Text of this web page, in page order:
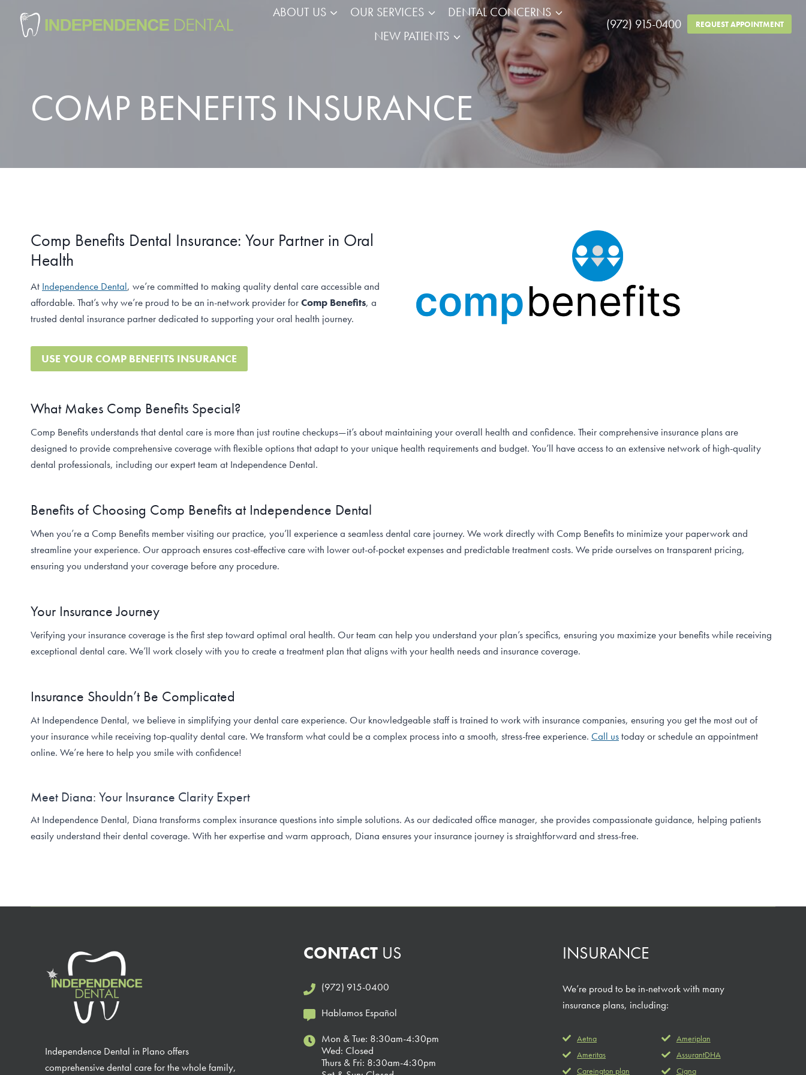
content
ABOUT US OUR SERVICES
DENTAL CONCERNS
NEW PATIENTS
(972) 915-0400 REQUEST APPOINTMENT
COMP BENEFITS INSURANCE
Comp Benefits Dental Insurance: Your Partner in Oral
Health
At Independence Dental, we’re committed to making quality dental care accessible and
affordable. That’s why we’re proud to be an in-network provider forComp Benefits, a
trusted dental insurance partner dedicated to supporting your oral health journey.
USE YOUR COMP BENEFITS INSURANCE
What Makes Comp Benefits Special?
Comp Benefits understands that dental care is more than just routine checkups—it’s about maintaining your overall health and confidence. Their comprehensive insurance plans are
designed to provide comprehensive coverage with flexible options that adapt to your unique health requirements and budget. You’ll have access to an extensive network of high-quality
dental professionals, including our expert team at Independence Dental.
Benefits of Choosing Comp Benefits at Independence Dental
When you’re a Comp Benefits member visiting our practice, you’ll experience a seamless dental care journey. We work directly with Comp Benefits to minimize your paperwork and
streamline your experience. Our approach ensures cost-effective care with lower out-of-pocket expenses and predictable treatment costs. We pride ourselves on transparent pricing,
ensuring you understand your coverage before any procedure.
Your Insurance Journey
Verifying your insurance coverage is the first step toward optimal oral health. Our team can help you understand your plan’s specifics, ensuring you maximize your benefits while receiving
exceptional dental care. We’ll work closely with you to create a treatment plan that aligns with your health needs and insurance coverage.
Insurance Shouldn’t Be Complicated
At Independence Dental, we believe in simplifying your dental care experience. Our knowledgeable staff is trained to work with insurance companies, ensuring you get the most out of
your insurance while receiving top-quality dental care. We transform what could be a complex process into a smooth, stress-free experience. Call ustoday or schedule an appointment
online. We’re here to help you smile with confidence!
Meet Diana: Your Insurance Clarity Expert
At Independence Dental, Diana transforms complex insurance questions into simple solutions. As our dedicated office manager, she provides compassionate guidance, helping patients
easily understand their dental coverage. With her expertise and warm approach, Diana ensures your insurance journey is straightforward and stress-free.
Independence Dental in Plano offers
comprehensive dental care for the whole family,
CONTACT US
(972) 915-0400
Hablamos Español
Mon & Tue: 8:30am-4:30pm
Wed: Closed
Thurs & Fri: 8:30am-4:30pm
INSURANCE
We’re proud to be in-network with many
insurance plans, including:
Aetna
Ameriplan
Ameritas
AssurantDHA
Careington plan
Cigna